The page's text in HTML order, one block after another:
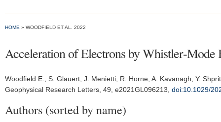
HOME » WOODFIELD ET AL. 2022
Acceleration of Electrons by Whistler‐Mode
Woodfield E.
, S. Glauert, J. Menietti, R. Horne, A. Kavanagh, Y.
Geophysical Research Letters , 49, e2021GL096213, doi:10.1029/
Authors (sorted by name)